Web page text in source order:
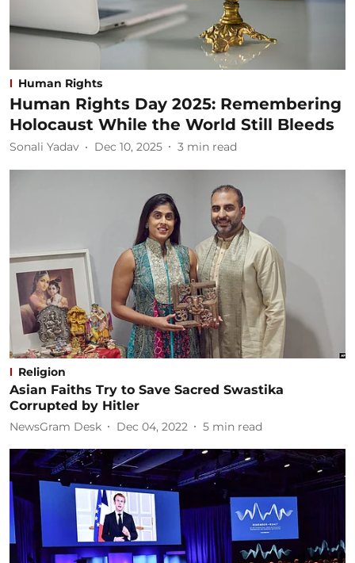
Human Rights
Human Rights Day 2025: Remembering
Holocaust While the World Still Bleeds
Sonali Yadav Dec 10, 2025 3 min read
Religion
Asian Faiths Try to Save Sacred Swastika
Corrupted by Hitler
NewsGram Desk Dec 04, 2022 5 min read